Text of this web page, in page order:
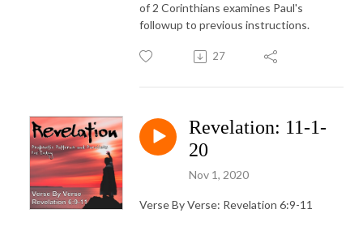
of 2 Corinthians examines Paul's
followup to previous instructions.
27
Revelation: 11-1-
20
Nov 1, 2020
Verse By Verse: Revelation 6:9-11